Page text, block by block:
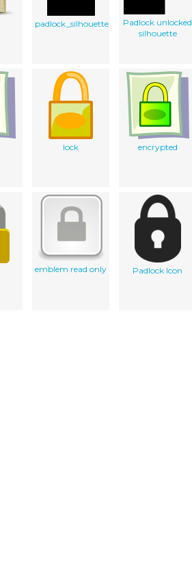
padlock_silhouette
Padlock unlocked
silhouette
lock encrypted
emblem read only Padlock Icon